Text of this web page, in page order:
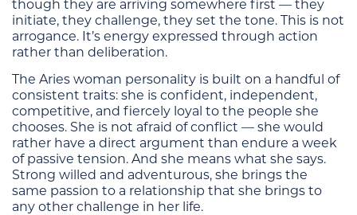
though they are arriving somewhere first — they
initiate, they challenge, they set the tone. This is not
arrogance. It’s energy expressed through action
rather than deliberation.
The Aries woman personality is built on a handful of
consistent traits: she is confident, independent,
competitive, and fiercely loyal to the people she
chooses. She is not afraid of conflict — she would
rather have a direct argument than endure a week
of passive tension. And she means what she says.
Strong willed and adventurous, she brings the
same passion to a relationship that she brings to
any other challenge in her life.